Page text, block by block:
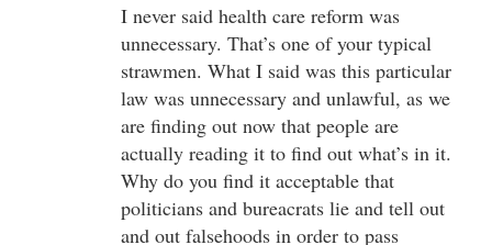
I never said health care reform was
unnecessary. That’s one of your typical
strawmen. What I said was this particular
law was unnecessary and unlawful, as we
are finding out now that people are
actually reading it to find out what’s in it.
Why do you find it acceptable that
politicians and bureacrats lie and tell out
and out falsehoods in order to pass